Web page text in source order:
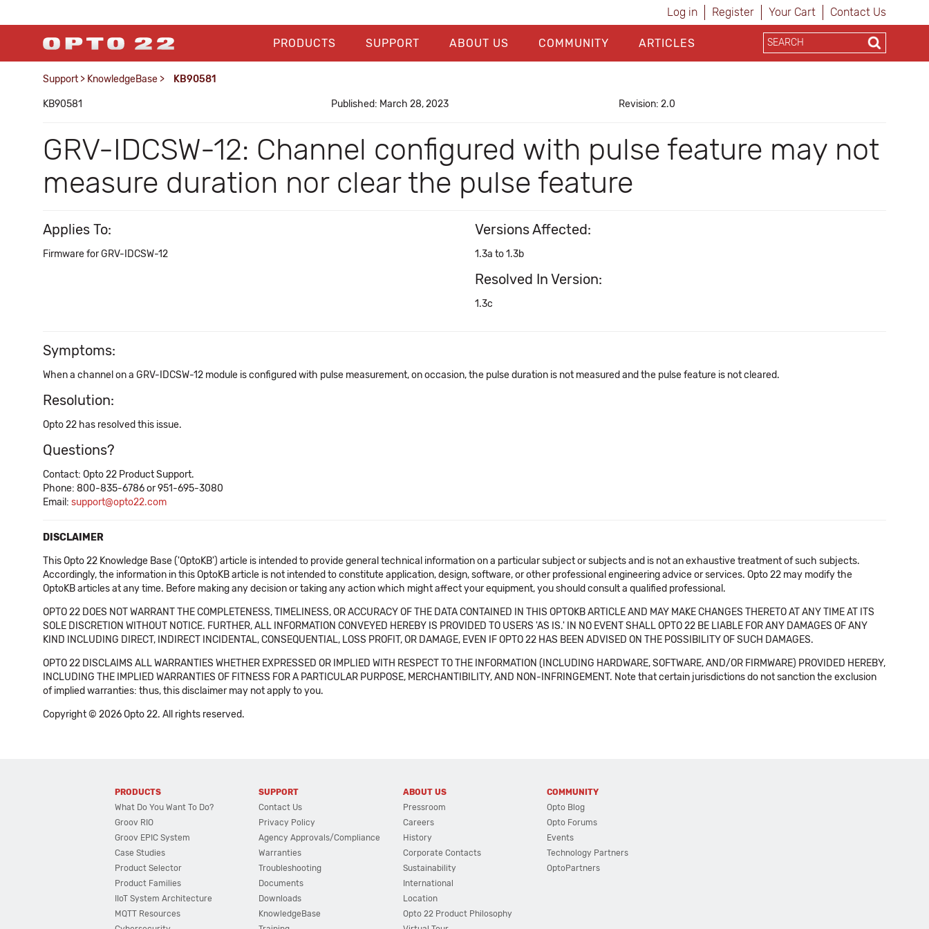
Log in Register Your Cart Contact Us
PRODUCTS SUPPORT ABOUT US COMMUNITY ARTICLES
Support > KnowledgeBase > KB90581
KB90581 Published: March 28, 2023 Revision: 2.0
GRV-IDCSW-12: Channel configured with pulse feature may not
measure duration nor clear the pulse feature
Applies To:
Firmware for GRV-IDCSW-12
Versions Affected:
1.3a to 1.3b
Resolved In Version:
1.3c
Symptoms:
When a channel on a GRV-IDCSW-12 module is configured with pulse measurement, on occasion, the pulse duration is not measured and the pulse feature is not cleared.
Resolution:
Opto 22 has resolved this issue.
Questions?
Contact: Opto 22 Product Support.
Phone: 800-835-6786 or 951-695-3080
Email: support@opto22.com
DISCLAIMER
This Opto 22 Knowledge Base ('OptoKB') article is intended to provide general technical information on a particular subject or subjects and is not an exhaustive treatment of such subjects.
Accordingly, the information in this OptoKB article is not intended to constitute application, design, software, or other professional engineering advice or services. Opto 22 may modify the
OptoKB articles at any time. Before making any decision or taking any action which might affect your equipment, you should consult a qualified professional.
OPTO 22 DOES NOT WARRANT THE COMPLETENESS, TIMELINESS, OR ACCURACY OF THE DATA CONTAINED IN THIS OPTOKB ARTICLE AND MAY MAKE CHANGES THERETO AT ANY TIME AT ITS
SOLE DISCRETION WITHOUT NOTICE. FURTHER, ALL INFORMATION CONVEYED HEREBY IS PROVIDED TO USERS 'AS IS.' IN NO EVENT SHALL OPTO 22 BE LIABLE FOR ANY DAMAGES OF ANY
KIND INCLUDING DIRECT, INDIRECT INCIDENTAL, CONSEQUENTIAL, LOSS PROFIT, OR DAMAGE, EVEN IF OPTO 22 HAS BEEN ADVISED ON THE POSSIBILITY OF SUCH DAMAGES.
OPTO 22 DISCLAIMS ALL WARRANTIES WHETHER EXPRESSED OR IMPLIED WITH RESPECT TO THE INFORMATION (INCLUDING HARDWARE, SOFTWARE, AND/OR FIRMWARE) PROVIDED HEREBY,
INCLUDING THE IMPLIED WARRANTIES OF FITNESS FOR A PARTICULAR PURPOSE, MERCHANTIBILITY, AND NON-INFRINGEMENT. Note that certain jurisdictions do not sanction the exclusion
of implied warranties: thus, this disclaimer may not apply to you.
Copyright © 2026 Opto 22. All rights reserved.
PRODUCTS
What Do You Want To Do?
Groov RIO
Groov EPIC System
Case Studies
Product Selector
Product Families
IIoT System Architecture
MQTT Resources
SUPPORT
Contact Us
Privacy Policy
Agency Approvals/Compliance
Warranties
Troubleshooting
Documents
Downloads
KnowledgeBase
ABOUT US
Pressroom
Careers
History
Corporate Contacts
Sustainability
International
Location
Opto 22 Product Philosophy
COMMUNITY
Opto Blog
Opto Forums
Events
Technology Partners
OptoPartners